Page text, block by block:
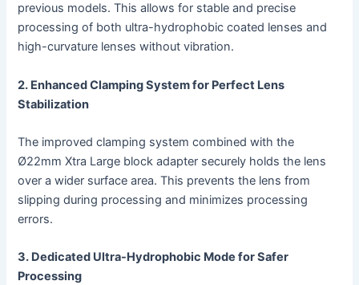
previous models. This allows for stable and precise
processing of both ultra-hydrophobic coated lenses and
high-curvature lenses without vibration.
2. Enhanced Clamping System for Perfect Lens
Stabilization
The improved clamping system combined with the
Ø22mm Xtra Large block adapter securely holds the lens
over a wider surface area. This prevents the lens from
slipping during processing and minimizes processing
errors.
3. Dedicated Ultra-Hydrophobic Mode for Safer
Processing